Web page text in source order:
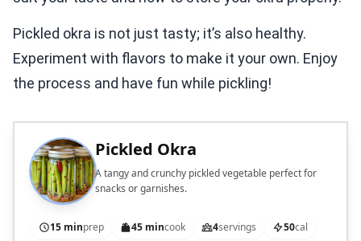
Pickled okra is not just tasty; it’s also healthy.
Experiment with flavors to make it your own. Enjoy
the process and have fun while pickling!
Pickled Okra
A tangy and crunchy pickled vegetable perfect for
snacks or garnishes.
15 minprep 45 mincook 4servings 50cal